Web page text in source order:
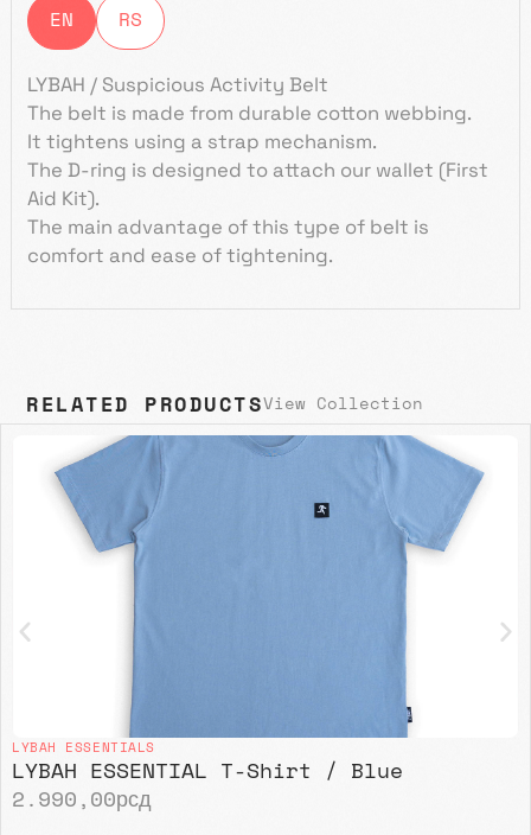
EN RS
LYBAH / Suspicious Activity Belt
The belt is made from durable cotton webbing.
It tightens using a strap mechanism.
The D-ring is designed to attach our wallet (First
Aid Kit).
The main advantage of this type of belt is
comfort and ease of tightening.
RELATED PRODUCTSView Collection
LYBAH ESSENTIALS
LYBAH ESSENTIAL T-Shirt / Blue
2.990,00рсд